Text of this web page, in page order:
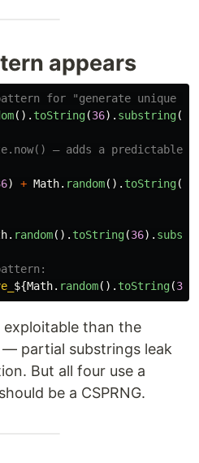
appears
for "generate unique
(). toString(36). substring(
— adds a
) + Math. random(). toString(
. random(). toString(36).
${Math. random(). toString(36
than the
partial substrings leak
But all four use a
be a CSPRNG.